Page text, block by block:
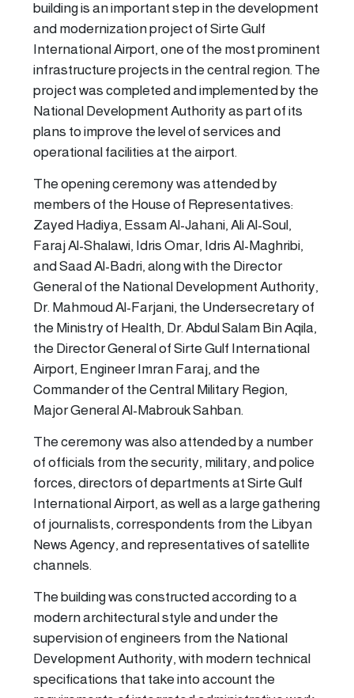
building is an important step in the development
and modernization project of Sirte Gulf
International Airport, one of the most prominent
infrastructure projects in the central region. The
project was completed and implemented by the
National Development Authority as part of its
plans to improve the level of services and
operational facilities at the airport.
The opening ceremony was attended by
members of the House of Representatives:
Zayed Hadiya, Essam Al-Jahani, Ali Al-Soul,
Faraj Al-Shalawi, Idris Omar, Idris Al-Maghribi,
and Saad Al-Badri, along with the Director
General of the National Development Authority,
Dr. Mahmoud Al-Farjani, the Undersecretary of
the Ministry of Health, Dr. Abdul Salam Bin Aqila,
the Director General of Sirte Gulf International
Airport, Engineer Imran Faraj, and the
Commander of the Central Military Region,
Major General Al-Mabrouk Sahban.
The ceremony was also attended by a number
of officials from the security, military, and police
forces, directors of departments at Sirte Gulf
International Airport, as well as a large gathering
of journalists, correspondents from the Libyan
News Agency, and representatives of satellite
channels.
The building was constructed according to a
modern architectural style and under the
supervision of engineers from the National
Development Authority, with modern technical
specifications that take into account the